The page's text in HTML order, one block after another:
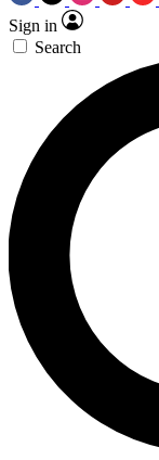
Sign in
Search